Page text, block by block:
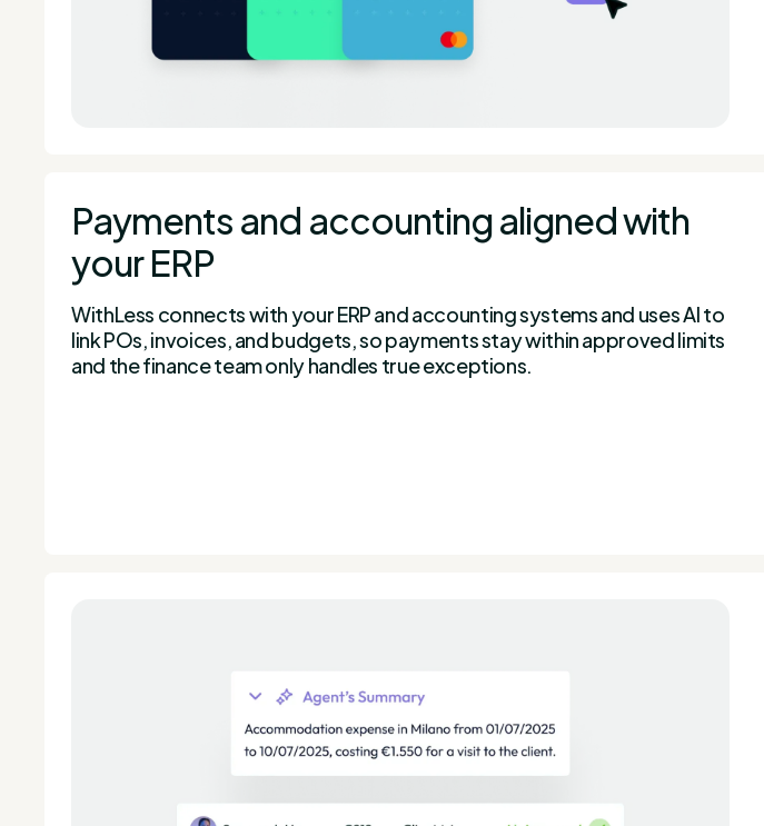
Payments and accounting aligned with
your ERP
WithLess connects with your ERP and accounting systems and uses AI to
link POs, invoices, and budgets, so payments stay within approved limits
and the finance team only handles true exceptions.